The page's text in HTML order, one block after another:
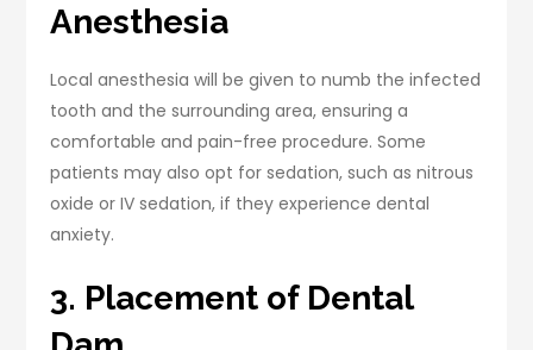
Anesthesia
Local anesthesia will be given to numb the infected
tooth and the surrounding area, ensuring a
comfortable and pain-free procedure. Some
patients may also opt for sedation, such as nitrous
oxide or IV sedation, if they experience dental
anxiety.
3. Placement of Dental